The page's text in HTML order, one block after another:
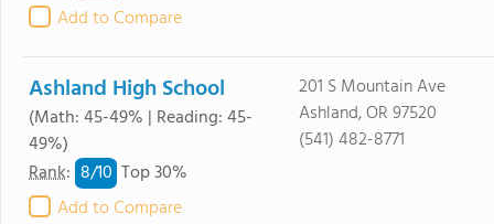
Add to Compare
Ashland High School
(Math: 45-49% | Reading: 45-
49%)
Rank: 8/10 Top 30%
Add to Compare
201 S Mountain Ave
Ashland, OR 97520
(541) 482-8771